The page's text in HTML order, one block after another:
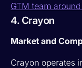
GTM team
4. Crayon
Market and
Crayon operates